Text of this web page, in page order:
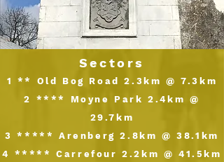
Sectors
1 ** Old Bog Road 2.3km @ 7.3km
2 **** Moyne Park 2.4km @
29.7km
3 ***** Arenberg 2.8km @ 38.1km
4 ***** Carrefour 2.2km @ 41.5km